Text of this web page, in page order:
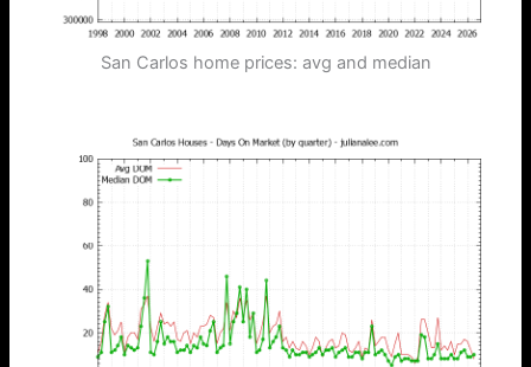
San Carlos home prices: avg and median